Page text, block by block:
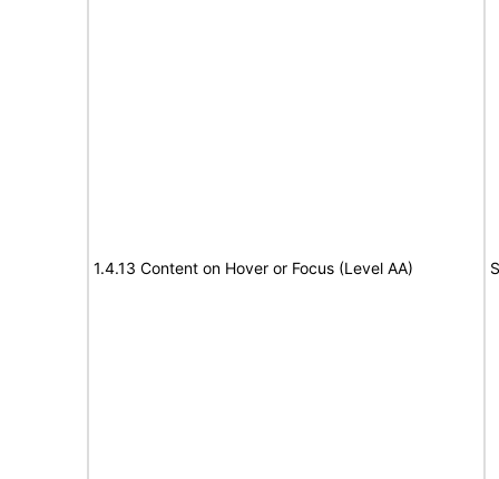
1.4.13 Content on Hover or Focus (Level AA)